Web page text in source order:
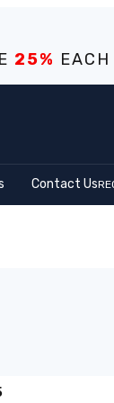
25%
Contact Us